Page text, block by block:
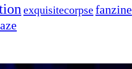
exquisitecorpse fanzine